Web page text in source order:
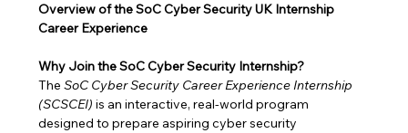
Overview of the SoC Cyber Security UK Internship
Career Experience
Why Join the SoC Cyber Security Internship?
The SoC Cyber Security Career Experience Internship
(SCSCEI) is an interactive, real-world program
designed to prepare aspiring cyber security